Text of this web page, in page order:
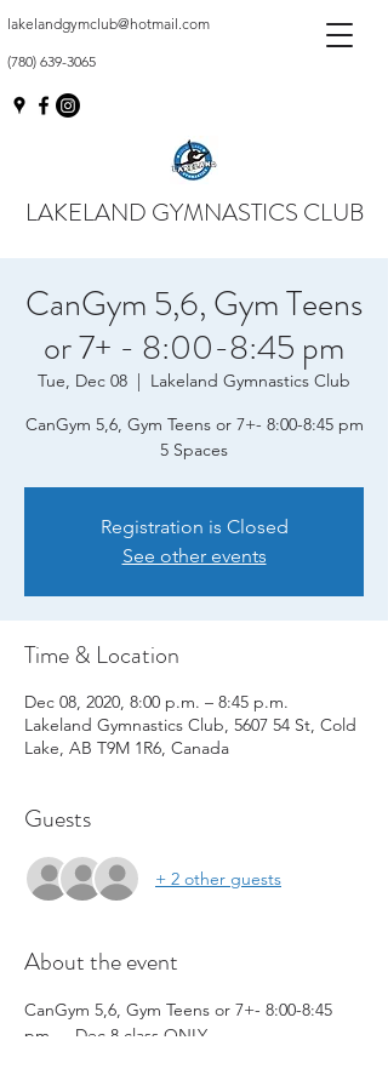
LAKELAND GYMNASTICS CLUB
lakelandgymclub@hotmail.com
(780) 639-3065
CanGym 5,6, Gym Teens
or 7+ - 8:00-8:45 pm
Tue, Dec 08
  |
Lakeland Gymnastics Club
CanGym 5,6, Gym Teens or 7+- 8:00-8:45 pm
5 Spaces
Registration is Closed
See other events
Time & Location
Dec 08, 2020, 8:00 p.m. – 8:45 p.m.
Lakeland Gymnastics Club, 5607 54 St, Cold
Lake, AB T9M 1R6, Canada
Guests
+ 2 other guests
About the event
CanGym 5,6, Gym Teens or 7+- 8:00-8:45
pm   - Dec 8 class ONLY